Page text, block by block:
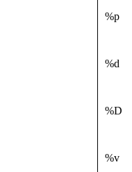
%p
%d
%D
%v